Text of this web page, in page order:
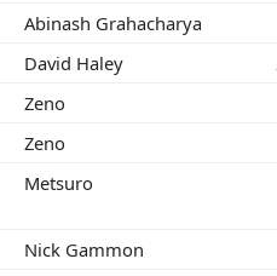
Abinash Grahacharya
David Haley
Zeno
Zeno
Metsuro
Nick Gammon